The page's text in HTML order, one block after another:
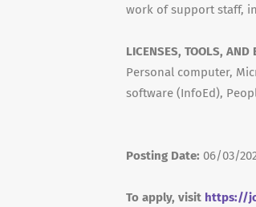
work of support staff,
LICENSES, TOOLS, AND
Personal computer,
software (InfoEd),
Posting Date: 06/03/
To apply, visit https://